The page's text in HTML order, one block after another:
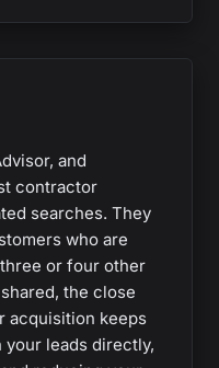
and
contractor
searches. They
who are
or four other
the close
acquisition keeps
your leads directly,